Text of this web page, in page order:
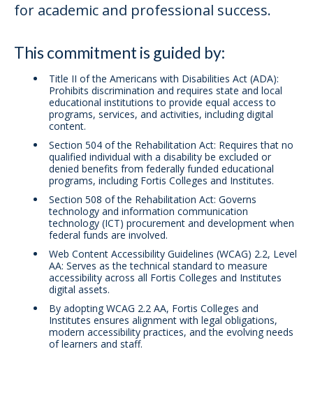
for academic and professional success.
This commitment is guided by:
Title II of the Americans with Disabilities Act (ADA):
Prohibits discrimination and requires state and local
educational institutions to provide equal access to
programs, services, and activities, including digital
content.
Section 504 of the Rehabilitation Act: Requires that no
qualified individual with a disability be excluded or
denied benefits from federally funded educational
programs, including Fortis Colleges and Institutes.
Section 508 of the Rehabilitation Act: Governs
technology and information communication
technology (ICT) procurement and development when
federal funds are involved.
Web Content Accessibility Guidelines (WCAG) 2.2, Level
AA: Serves as the technical standard to measure
accessibility across all Fortis Colleges and Institutes
digital assets.
By adopting WCAG 2.2 AA, Fortis Colleges and
Institutes ensures alignment with legal obligations,
modern accessibility practices, and the evolving needs
of learners and staff.